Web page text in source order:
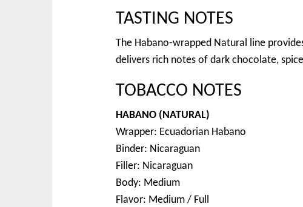
TASTING NOTES
The Habano-wrapped Natural line
delivers rich notes of dark chocolate,
TOBACCO NOTES
HABANO (NATURAL)
Wrapper: Ecuadorian Habano
Binder: Nicaraguan
Filler: Nicaraguan
Body: Medium
Flavor: Medium / Full